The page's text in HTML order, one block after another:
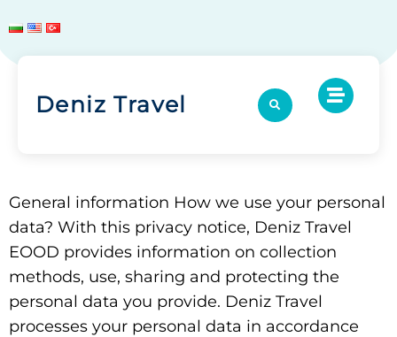
Deniz Travel
General information How we use your personal
data? With this privacy notice, Deniz Travel
EOOD provides information on collection
methods, use, sharing and protecting the
personal data you provide. Deniz Travel
processes your personal data in accordance